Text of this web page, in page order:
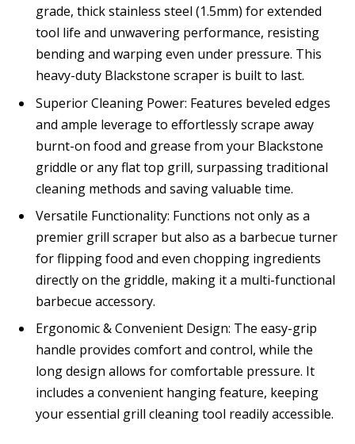
grade, thick stainless steel (1.5mm) for extended
tool life and unwavering performance, resisting
bending and warping even under pressure. This
heavy-duty Blackstone scraper is built to last.
Superior Cleaning Power: Features beveled edges
and ample leverage to effortlessly scrape away
burnt-on food and grease from your Blackstone
griddle or any flat top grill, surpassing traditional
cleaning methods and saving valuable time.
Versatile Functionality: Functions not only as a
premier grill scraper but also as a barbecue turner
for flipping food and even chopping ingredients
directly on the griddle, making it a multi-functional
barbecue accessory.
Ergonomic & Convenient Design: The easy-grip
handle provides comfort and control, while the
long design allows for comfortable pressure. It
includes a convenient hanging feature, keeping
your essential grill cleaning tool readily accessible.